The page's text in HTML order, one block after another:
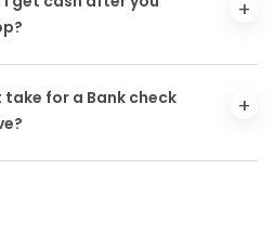
for a Bank check